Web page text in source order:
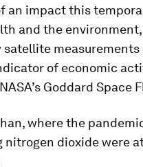
an impact this
and the
measurements
of economic
Goddard Space
where the
dioxide were